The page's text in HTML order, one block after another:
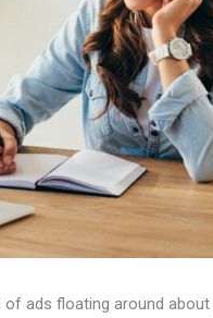
of ads floating around